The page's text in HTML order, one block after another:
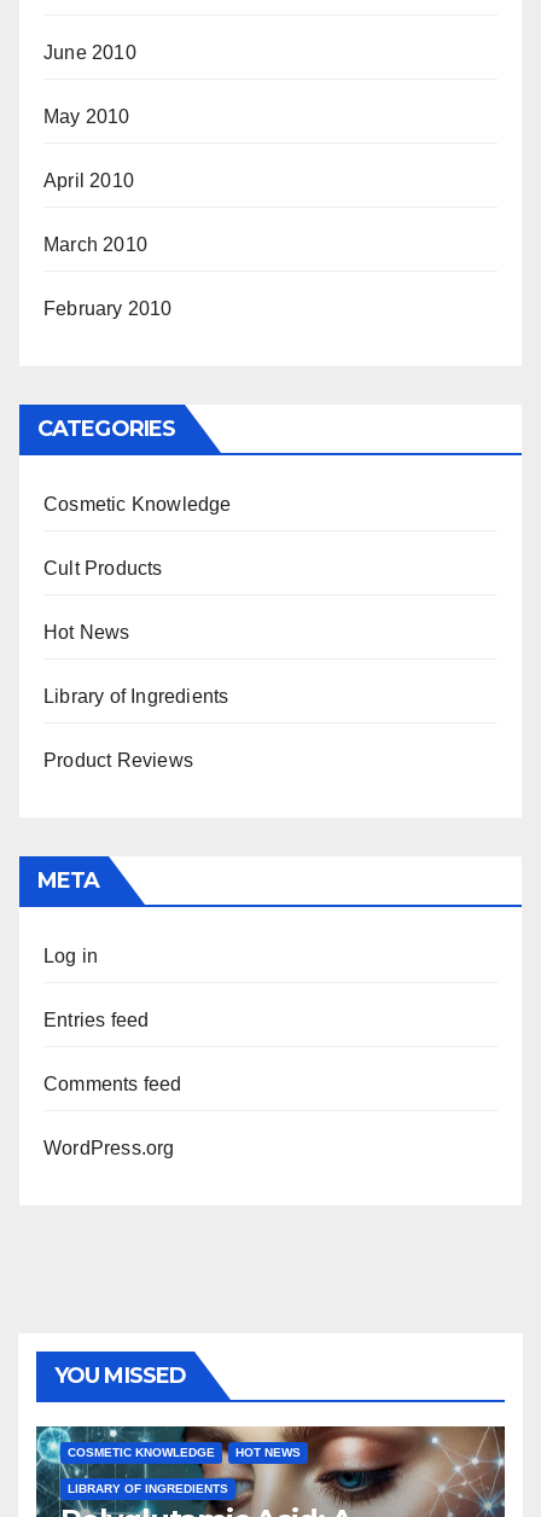
June 2010
May 2010
April 2010
March 2010
February 2010
CATEGORIES
Cosmetic Knowledge
Cult Products
Hot News
Library of Ingredients
Product Reviews
META
Log in
Entries feed
Comments feed
WordPress.org
YOU MISSED
COSMETIC KNOWLEDGE HOT NEWS
LIBRARY OF INGREDIENTS